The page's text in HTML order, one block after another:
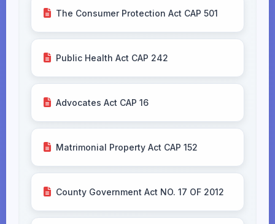
The Consumer Protection Act CAP 501
Public Health Act CAP 242
Advocates Act CAP 16
Matrimonial Property Act CAP 152
County Government Act NO. 17 OF 2012